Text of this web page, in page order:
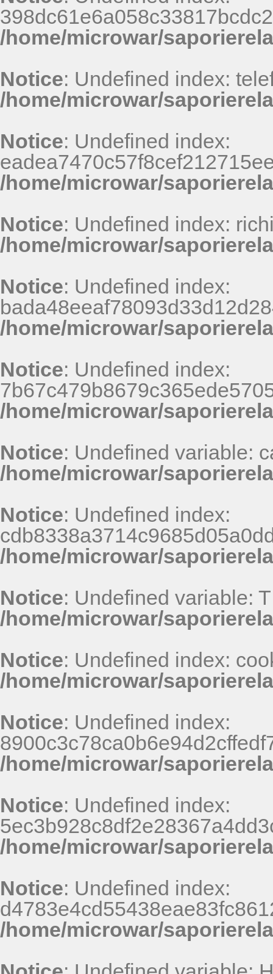
/home/microwar/
Notice: Undefined index:
/home/microwar/
Notice: Undefined index:
/home/microwar/
Notice: Undefined index:
/home/microwar/
Notice: Undefined index:
/home/microwar/
Notice: Undefined index:
/home/microwar/
Notice: Undefined variable:
/home/microwar/
Notice: Undefined index:
/home/microwar/
Notice: Undefined variable:
/home/microwar/
Notice: Undefined index:
/home/microwar/
Notice: Undefined index:
/home/microwar/
Notice: Undefined index:
/home/microwar/
Notice: Undefined index:
/home/microwar/